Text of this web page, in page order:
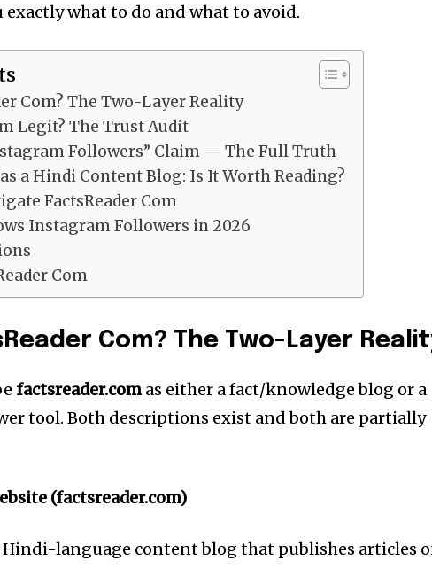
what to do and what to avoid.
Com? The Two-Layer Reality
Legit? The Trust Audit
Followers” Claim — The Full Truth
a Hindi Content Blog: Is It Worth Reading?
FactsReader Com
Instagram Followers in 2026
Com
Com? The Two-Layer
factsreader.comas either a fact/knowledge blog or a
tool. Both descriptions exist and both are partially
(factsreader.com)
Hindi-language content blog that publishes articles